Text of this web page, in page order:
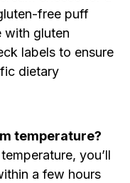
free puff
with gluten
labels to ensure
dietary
temperature?
you’ll
a few hours